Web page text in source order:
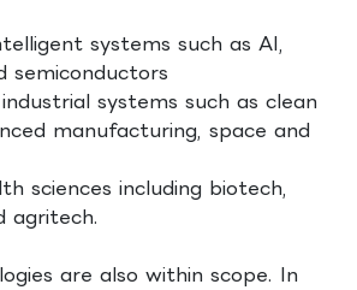
systems such as AI,
semiconductors
systems such as clean
manufacturing, space and
sciences including biotech,
agritech.
are also within scope. In